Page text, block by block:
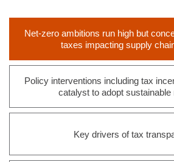
Net-zero ambitions run high but
taxes impacting supply
Policy interventions including tax
catalyst to adopt sustainable
Key drivers of tax